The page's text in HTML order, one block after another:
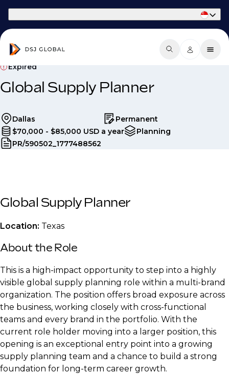
Expired
Global Supply Planner
Dallas
Permanent
$70,000 - $85,000 USD a year
Planning
PR/590502_1777488562
Global Supply Planner
Location: Texas
About the Role
This is a high-impact opportunity to step into a highly
visible global supply planning role within a multi-brand
organization. The position offers broad exposure across
the business, working closely with cross-functional
teams and every brand in the portfolio. With the
current role holder moving into a larger position, this
opening is an exceptional entry point into a growing
supply planning team and a chance to build a strong
foundation for long-term career growth.